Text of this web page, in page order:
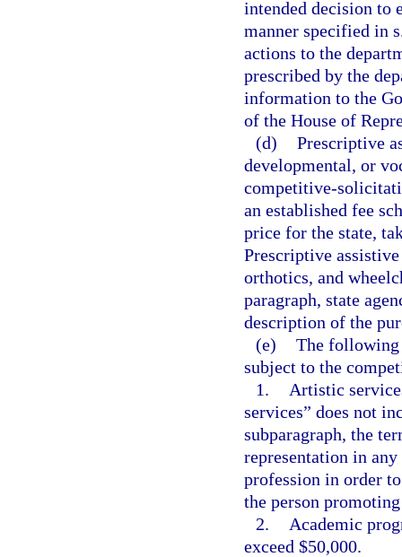
intended decision to
manner specified in
actions to the
prescribed by the
information to the
of the House of
(d) Prescriptive
developmental, or
competitive-
an established fee
price for the state,
Prescriptive
orthotics, and
paragraph, state
description of the
(e) The following
subject to the
1.
Artistic
services” does not
subparagraph, the
representation in
profession in order
the person
2.
Academic
exceed $50,000.